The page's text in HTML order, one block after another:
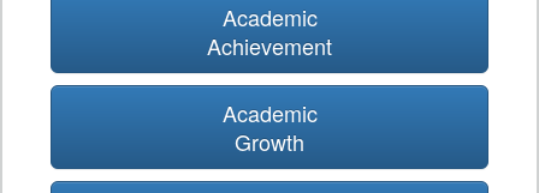
Academic
Achievement
Academic
Growth